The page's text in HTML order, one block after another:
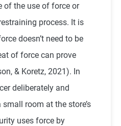
of the use of force or
process. It is
doesn’t need to be
of force can prove
& Koretz, 2021). In
deliberately and
room at the store’s
uses force by